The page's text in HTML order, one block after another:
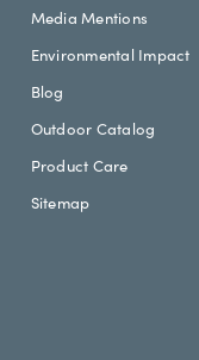
Media Mentions
Environmental Impact
Blog
Outdoor Catalog
Product Care
Sitemap